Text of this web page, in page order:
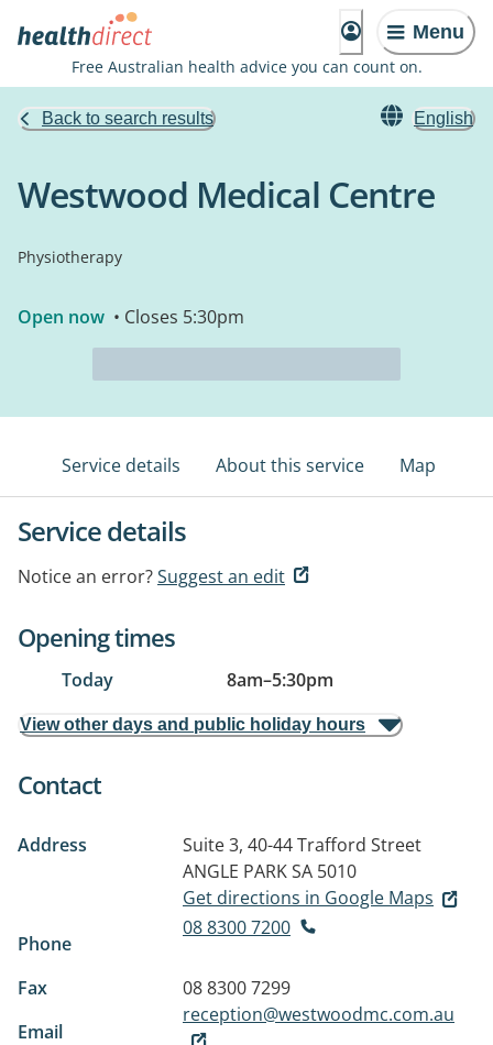
Menu
Free Australian health advice you can count on.
Back to search results English
Westwood Medical Centre
Physiotherapy
Open now • Closes 5:30pm
Service details About this service Map
Service details
Notice an error?Suggest an edit
Opening times
Today 8am–5:30pm
View other days and public holiday hours
Contact
Address
Suite 3, 40-44 Trafford Street
ANGLE PARK SA 5010
Get directions in Google Maps
Phone
08 8300 7200
Fax
08 8300 7299
Email
reception@westwoodmc.com.au